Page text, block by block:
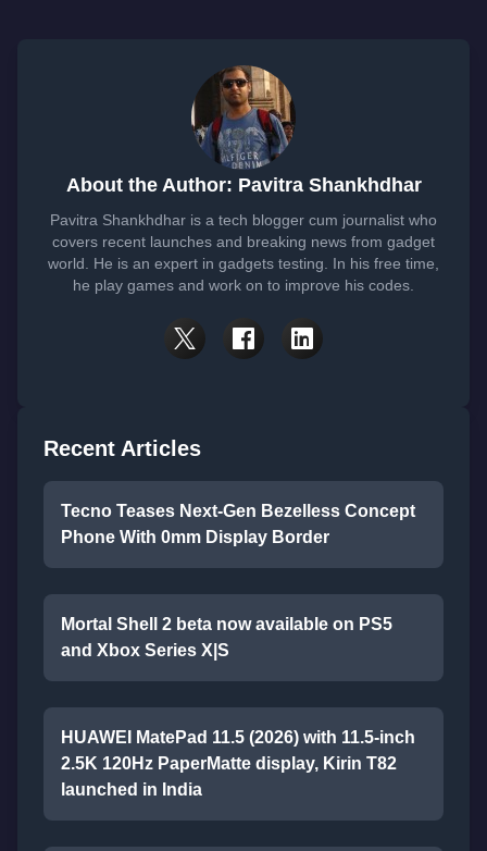
About the Author: Pavitra Shankhdhar
Pavitra Shankhdhar is a tech blogger cum journalist who
covers recent launches and breaking news from gadget
world. He is an expert in gadgets testing. In his free time,
he play games and work on to improve his codes.
Recent Articles
Tecno Teases Next-Gen Bezelless Concept
Phone With 0mm Display Border
Mortal Shell 2 beta now available on PS5
and Xbox Series X|S
HUAWEI MatePad 11.5 (2026) with 11.5-inch
2.5K 120Hz PaperMatte display, Kirin T82
launched in India